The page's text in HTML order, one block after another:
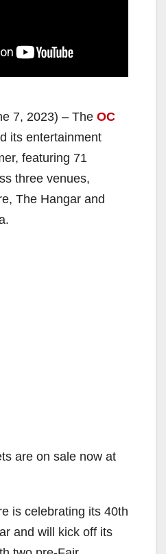
7, 2023) – The OC
its entertainment
featuring 71
three venues,
The Hangar and
are on sale now at
is celebrating its 40th
and will kick off its